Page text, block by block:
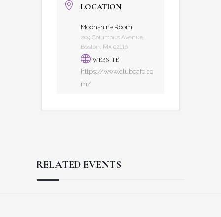
LOCATION
Moonshine Room
209 Columbus Avenue,
Boston, MA 02116
WEBSITE
https://www.clubcafe.co
m/
RELATED EVENTS